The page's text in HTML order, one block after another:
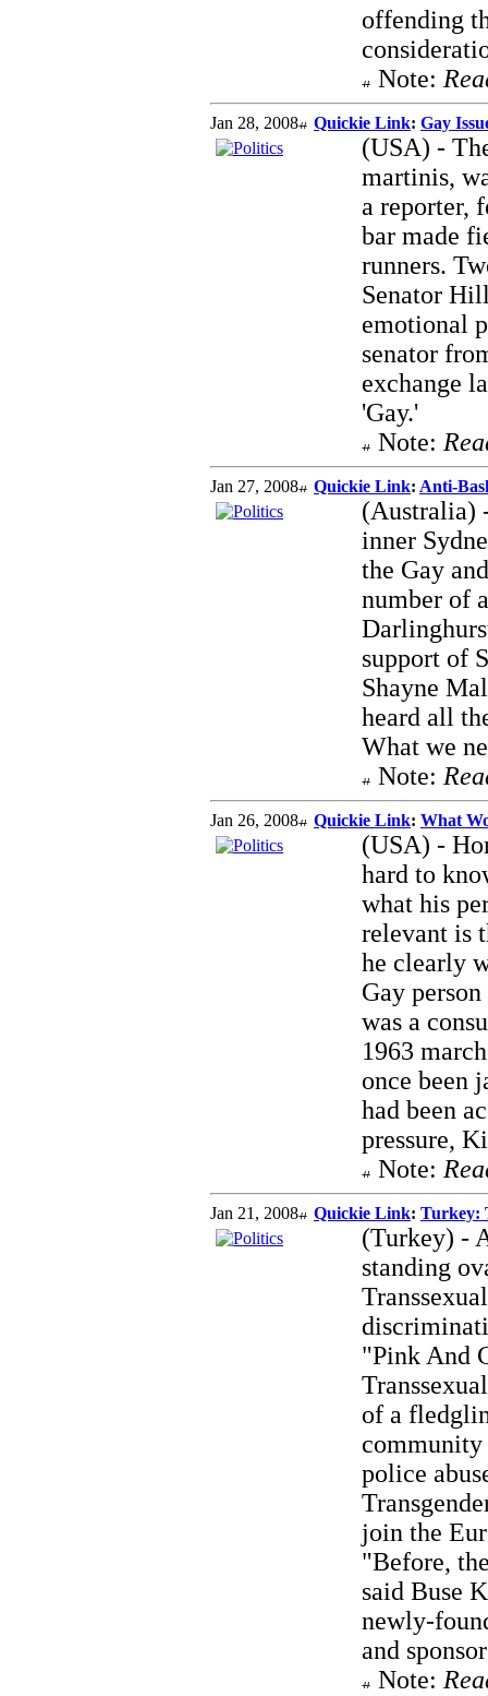
offending
Note:
Jan 28, 2008 Quickie Link: Gay
(USA) -
martinis,
a reporter,
bar made
runners.
Senator
emotional
senator
exchange
'Gay.'
Note:
Jan 27, 2008 Quickie Link: Anti-
(Australia)
inner
the Gay
number of
support of
Shayne
heard all
What we
Note:
Jan 26, 2008 Quickie Link: What
(USA) -
hard to
what his
relevant is
he clearly
Gay
was a
1963
once been
had been
pressure,
Note:
Jan 21, 2008 Quickie Link: Turkey:
(Turkey) -
standing
"Pink And
of a
community
police
join the
"Before,
said Buse
newly-
and
Note: